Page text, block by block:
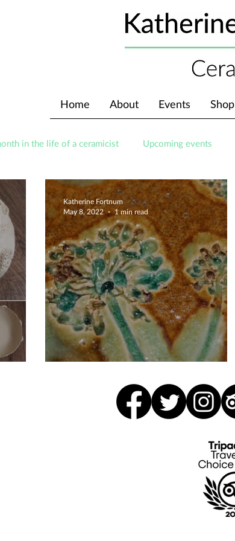
Home About Events Shop
in the life of a ceramicist Upcoming events
Bespoke Coasters
Katherine Fortnum
May 8, 2022
1 min read